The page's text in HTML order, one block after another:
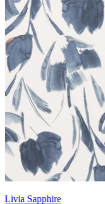
Magnolia Fog